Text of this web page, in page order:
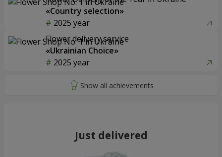
«Country selection»
2025 year
Flower delivery service
«Ukrainian Choice»
2025 year
Just delivered